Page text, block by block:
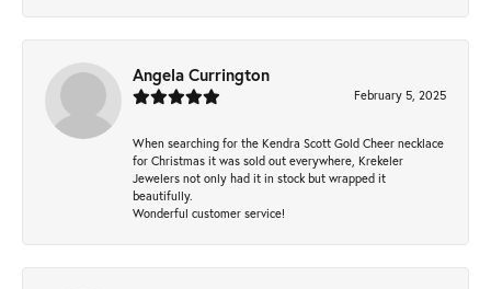
Angela Currington
February 5, 2025
When searching for the Kendra Scott Gold Cheer necklace
for Christmas it was sold out everywhere, Krekeler
Jewelers not only had it in stock but wrapped it
beautifully.
Wonderful customer service!